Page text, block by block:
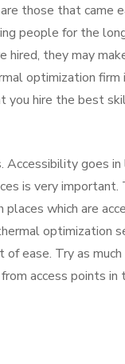
those that came
people for the
they may
optimization firm
you hire the best
Accessibility goes
is very
which are
optimization
ease. Try as
access points in